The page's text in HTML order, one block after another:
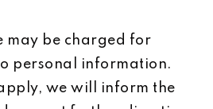
may be charged for
personal information.
we will inform the